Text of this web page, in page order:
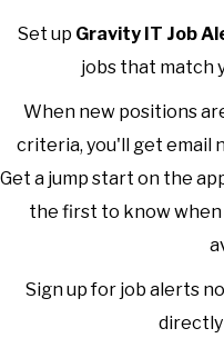
Set up Gravity IT Job
jobs that match
When new positions
criteria, you'll get email
Get a jump start on the
the first to know
Sign up for job alerts
directly